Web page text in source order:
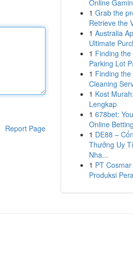
Report Page
Online
1 Grab the
Retrieve the
1 Australia
Ultimate
1 Finding
Parking Lot
1 Finding
Cleaning
1 Kost
Lengkap
1 678bet:
Online
1 DE88 –
Thưởng Uy
Nha...
1 PT
Produksi